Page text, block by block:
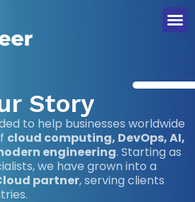
Story
to help businesses worldwide
cloud computing, DevOps, AI,
engineering. Starting as
we have grown into a
partner, serving clients